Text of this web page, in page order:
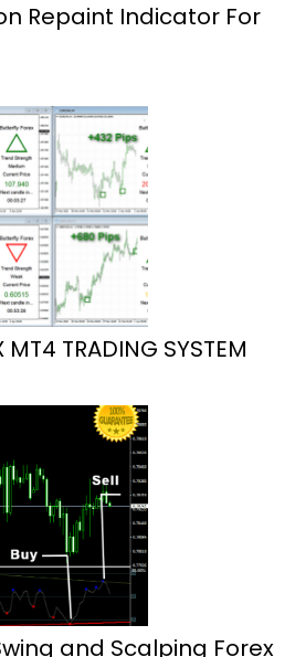
Repaint Indicator For
MT4 TRADING SYSTEM
and Scalping Forex